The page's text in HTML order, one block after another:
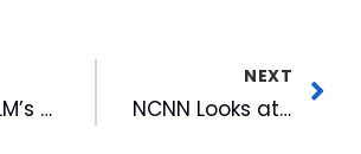
CBS 10 WILM’s DTV Day at Independence Mall
NEXT
NCNN Looks at Use of Pesticides & Their Effect on Food Purchasing